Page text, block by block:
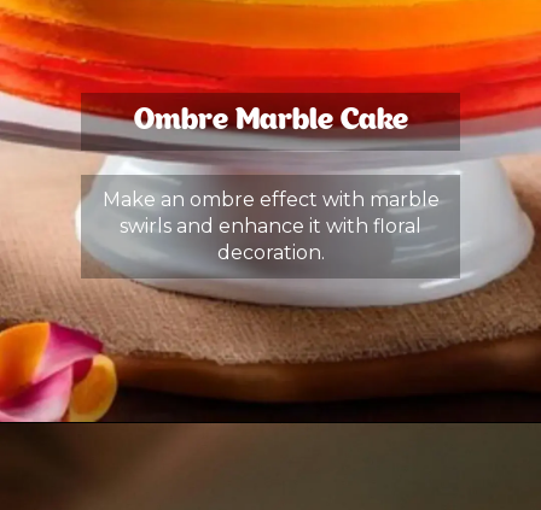
Ombre Marble Cake
Make an ombre effect with marble
swirls and enhance it with floral
decoration.